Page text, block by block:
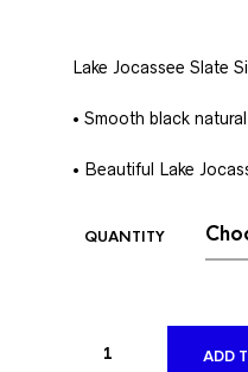
Lake Jocassee Slate
• Smooth black
• Beautiful Lake
QUANTITY
ADD